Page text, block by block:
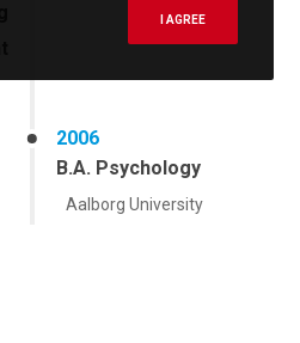
2006
B.A. Psychology
Aalborg University
I AGREE